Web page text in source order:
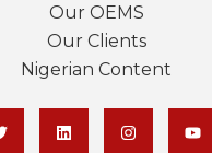
Our OEMS
Our Clients
Nigerian Content